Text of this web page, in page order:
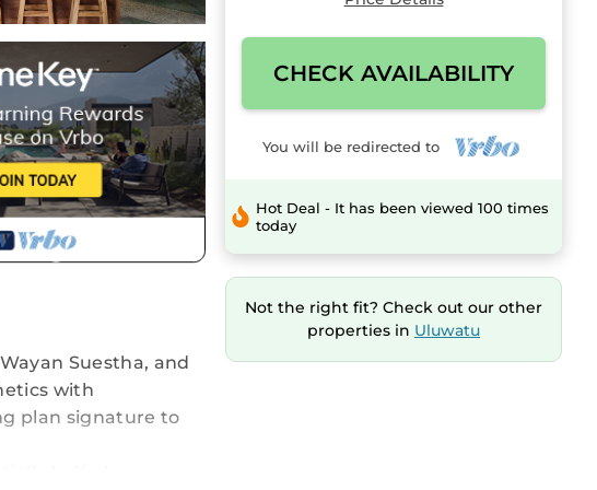
Suestha, and
with
plan signature to
CHECK AVAILABILITY
You will be redirected to
Hot Deal - It has been viewed 100 times
today
Not the right fit? Check out our other
properties in Uluwatu